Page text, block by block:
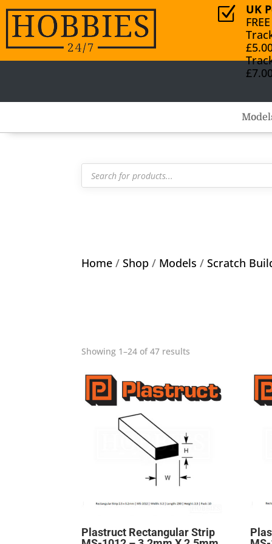
Z
UK
Products
search
Home /Shop / Models /Scratch
Showing 1–24 of 47 results
Plastruct Rectangular Strip